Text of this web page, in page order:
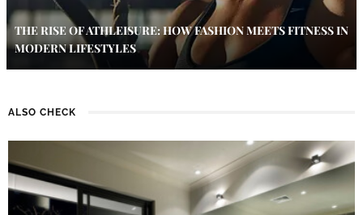
THE RISE OF ATHLEISURE: HOW FASHION MEETS FITNESS IN
MODERN LIFESTYLES
ALSO CHECK